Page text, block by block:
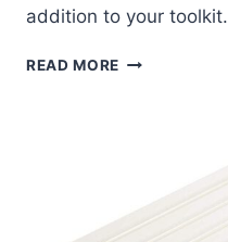
addition to your toolkit.
READ MORE GOHANTEE
MINI